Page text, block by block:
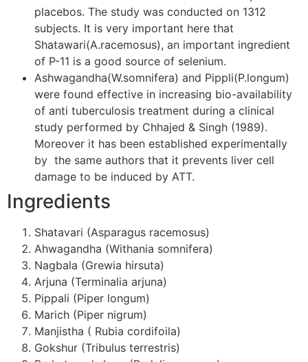
placebos. The study was conducted on 1312
subjects. It is very important here that
Shatawari(A.racemosus), an important ingredient
of P-11 is a good source of selenium.
Ashwagandha(W.somnifera) and Pippli(P.longum)
were found effective in increasing bio-availability
of anti tuberculosis treatment during a clinical
study performed by Chhajed & Singh (1989).
Moreover it has been established experimentally
by the same authors that it prevents liver cell
damage to be induced by ATT.
Ingredients
Shatavari (Asparagus racemosus)
Ahwagandha (Withania somnifera)
Nagbala (Grewia hirsuta)
Arjuna (Terminalia arjuna)
Pippali (Piper longum)
Marich (Piper nigrum)
Manjistha ( Rubia cordifoila)
Gokshur (Tribulus terrestris)